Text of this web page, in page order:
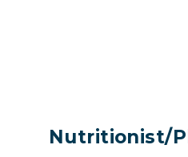
Nutritionist/